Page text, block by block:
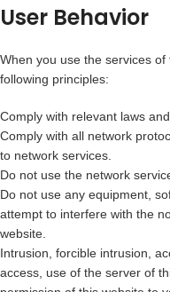
User Behavior
When you use the services
following principles:
Comply with relevant laws
Comply with all network
to network services.
Do not use the network
Do not use any equipment,
attempt to interfere with the
website.
Intrusion, forcible intrusion,
access, use of the server of